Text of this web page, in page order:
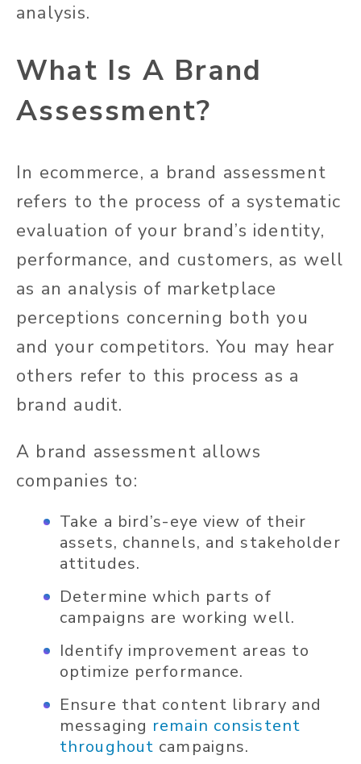
analysis.
What Is A Brand
Assessment?
In ecommerce, a brand assessment
refers to the process of a systematic
evaluation of your brand’s identity,
performance, and customers, as well
as an analysis of marketplace
perceptions concerning both you
and your competitors. You may hear
others refer to this process as a
brand audit.
A brand assessment allows
companies to:
Take a bird’s-eye view of their
assets, channels, and stakeholder
attitudes.
Determine which parts of
campaigns are working well.
Identify improvement areas to
optimize performance.
Ensure that content library and
messaging remain consistent
throughout campaigns.